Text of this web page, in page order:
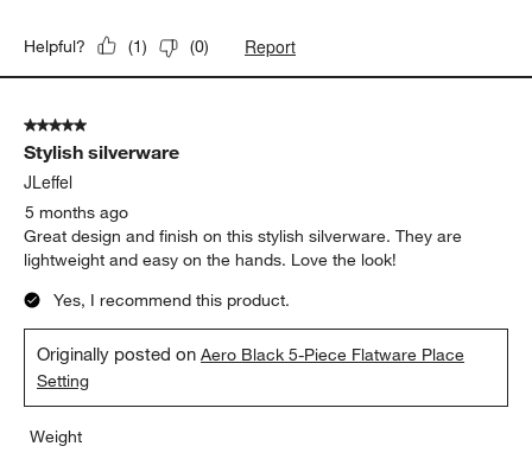
Helpful? (1) (0) Report
5 out of 5 stars.
Stylish silverware
JLeffel
5 months ago
Great design and finish on this stylish silverware. They are
lightweight and easy on the hands. Love the look!
Yes, I recommend this product.
Originally posted onAero Black 5-Piece Flatware Place
Setting
Weight